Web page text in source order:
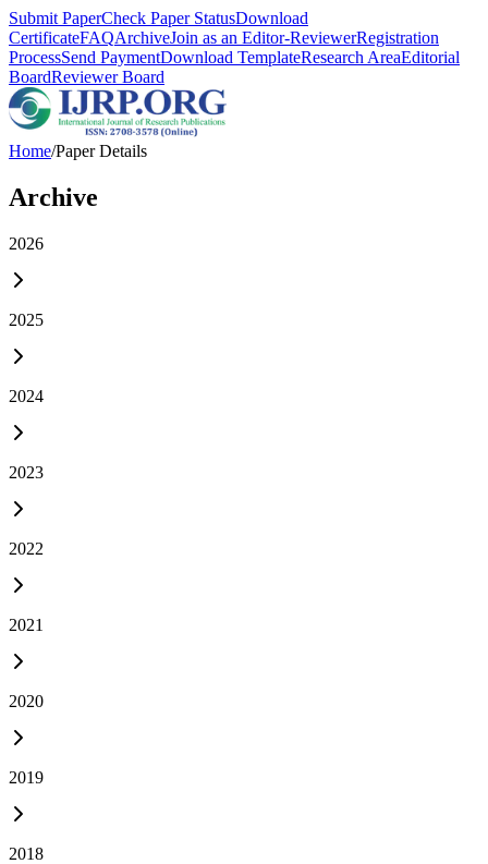
Submit PaperCheck Paper StatusDownload
CertificateFAQArchiveJoin as an Editor-ReviewerRegistration
ProcessSend PaymentDownload TemplateResearch AreaEditorial
BoardReviewer Board
Home/Paper Details
Archive
2026
2025
2024
2023
2022
2021
2020
2019
2018